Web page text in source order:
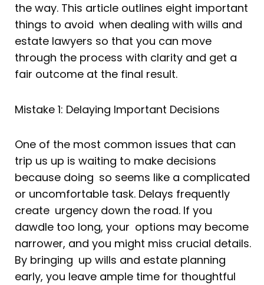
the way. This article outlines eight important
things to avoid when dealing with wills and
estate lawyers so that you can move
through the process with clarity and get a
fair outcome at the final result.
Mistake 1: Delaying Important Decisions
One of the most common issues that can
trip us up is waiting to make decisions
because doing so seems like a complicated
or uncomfortable task. Delays frequently
create urgency down the road. If you
dawdle too long, your options may become
narrower, and you might miss crucial details.
By bringing up wills and estate planning
early, you leave ample time for thoughtful